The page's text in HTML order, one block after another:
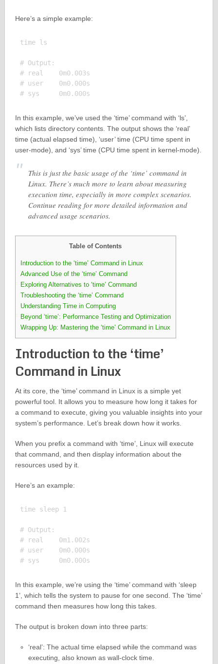
Here’s a simple example:
time ls
# Output:
# real    0m0.003s
# user    0m0.000s
In this example, we’ve used the ‘time’ command with ‘ls’,
which lists directory contents. The output shows the ‘real’
time (actual elapsed time), ‘user’ time (CPU time spent in
user-mode), and ‘sys’ time (CPU time spent in kernel-mode).
This is just the basic usage of the ‘time’ command in
Linux. There’s much more to learn about measuring
execution time, especially in more complex scenarios.
Continue reading for more detailed information and
advanced usage scenarios.
Table of Contents
Introduction to the ‘time’ Command in Linux
Advanced Use of the ‘time’ Command
Exploring Alternatives to ‘time’ Command
Troubleshooting the ‘time’ Command
Understanding Time in Computing
Beyond ‘time’: Performance Testing and Optimization
Wrapping Up: Mastering the ‘time’ Command in Linux
Introduction to the ‘time’
Command in Linux
At its core, the ‘time’ command in Linux is a simple yet
powerful tool. It allows you to measure how long it takes for
a command to execute, giving you valuable insights into your
system’s performance. Let’s break down how it works.
When you prefix a command with ‘time’, Linux will execute
that command, and then display information about the
resources used by it.
Here’s an example:
time sleep 1
# Output:
# real    0m1.002s
# user    0m0.000s
In this example, we’re using the ‘time’ command with ‘sleep
1’, which tells the system to pause for one second. The ‘time’
command then measures how long this takes.
The output is broken down into three parts:
‘real’: The actual time elapsed while the command was
executing, also known as wall-clock time.